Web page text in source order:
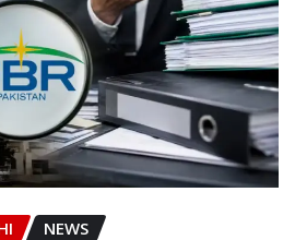
NEWS